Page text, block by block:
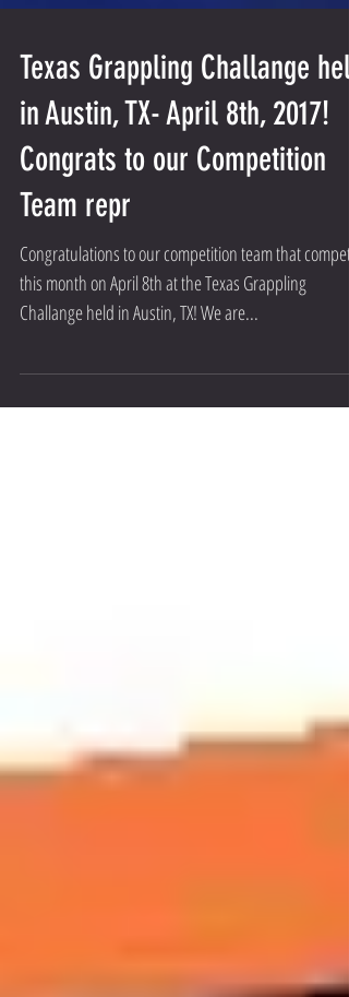
Texas Grappling Challange held
in Austin, TX- April 8th, 2017!
Congrats to our Competition
Team repr
Congratulations to our competition team that
this month on April 8th at the Texas Grappling